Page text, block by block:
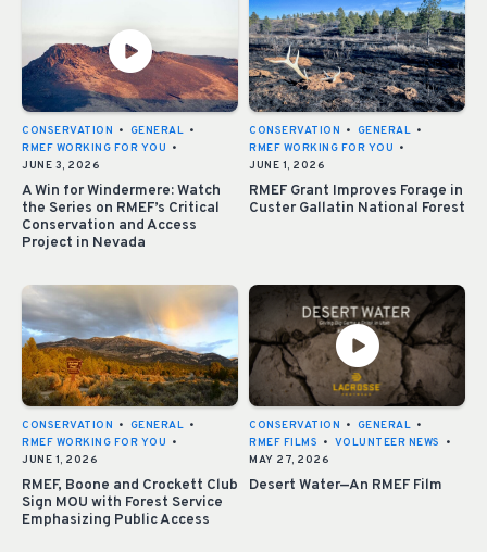
CONSERVATION • GENERAL •
RMEF WORKING FOR YOU •
JUNE 3, 2026
A Win for Windermere: Watch
the Series on RMEF’s Critical
Conservation and Access
Project in Nevada
CONSERVATION • GENERAL •
RMEF WORKING FOR YOU •
JUNE 1, 2026
RMEF Grant Improves Forage in
Custer Gallatin National Forest
CONSERVATION • GENERAL •
RMEF WORKING FOR YOU •
JUNE 1, 2026
RMEF, Boone and Crockett Club
Sign MOU with Forest Service
Emphasizing Public Access
CONSERVATION • GENERAL •
RMEF FILMS • VOLUNTEER NEWS
•
MAY 27, 2026
Desert Water—An RMEF Film